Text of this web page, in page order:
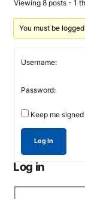
Viewing 8 posts - 1
You must be
Username:
Password:
Keep me signed
Log In
Log in